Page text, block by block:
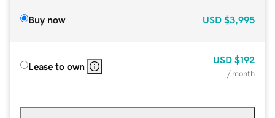
Buy now USD $3,995
Lease to own
USD $192
/ month